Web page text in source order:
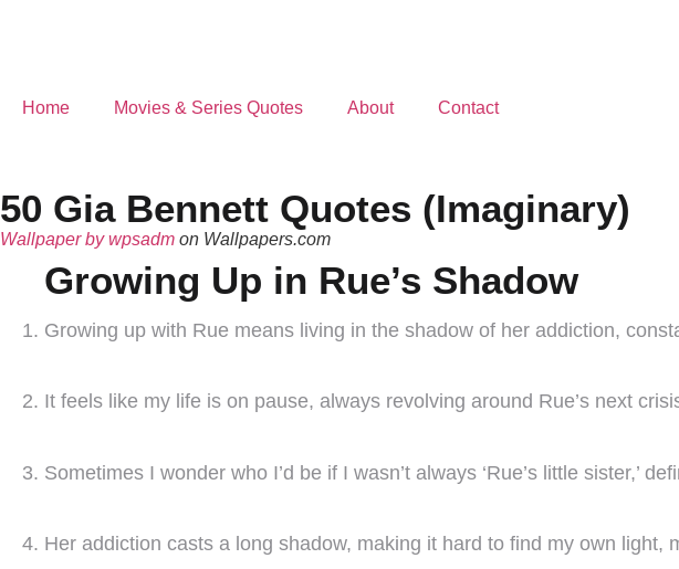
Home Movies & Series Quotes About Contact
50 Gia Bennett Quotes (Imaginary)
Wallpaper by wpsadm on Wallpapers.com
Growing Up in Rue’s Shadow
Growing up with Rue means living in the shadow of her addiction,
It feels like my life is on pause, always revolving around Rue’s next
Sometimes I wonder who I’d be if I wasn’t always ‘Rue’s little sister,’
Her addiction casts a long shadow, making it hard to find my own light,